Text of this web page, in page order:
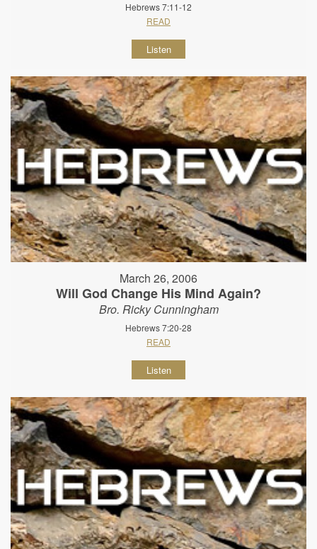
Hebrews 7:11-12
READ
Listen
March 26, 2006
Will God Change His Mind Again?
Bro. Ricky Cunningham
Hebrews 7:20-28
READ
Listen